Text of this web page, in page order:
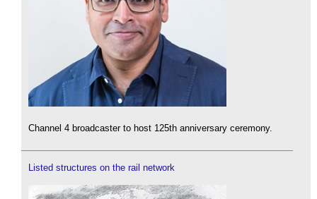
Channel 4 broadcaster to host 125th anniversary ceremony.
Listed structures on the rail network